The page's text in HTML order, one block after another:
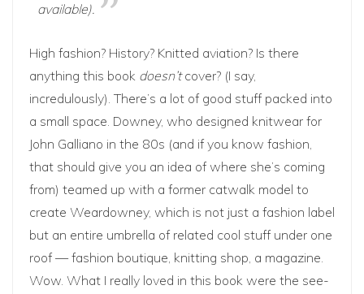
available).
High fashion? History? Knitted aviation? Is there
anything this book doesn’tcover? (I say,
incredulously). There’s a lot of good stuff packed into
a small space. Downey, who designed knitwear for
John Galliano in the 80s (and if you know fashion,
that should give you an idea of where she’s coming
from) teamed up with a former catwalk model to
create Weardowney, which is not just a fashion label
but an entire umbrella of related cool stuff under one
roof — fashion boutique, knitting shop, a magazine.
Wow. What I really loved in this book were the see-